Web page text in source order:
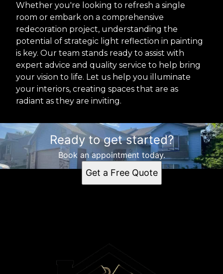
Whether you're looking to refresh a single
room or embark on a comprehensive
redecoration project, understanding the
potential of strategic light reflection in painting
is key. Our team stands ready to assist with
expert advice and quality service to help bring
your vision to life. Let us help you illuminate
your interiors, creating spaces that are as
radiant as they are inviting.
Ready to get started?
Book an appointment today.
Get a Free Quote